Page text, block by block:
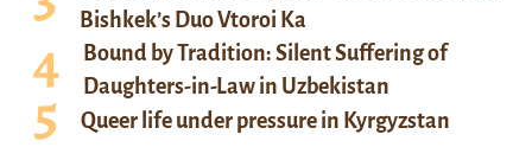
Bishkek’s Duo Vtoroi Ka
Bound by Tradition: Silent Suffering of
Daughters-in-Law in Uzbekistan
Queer life under pressure in Kyrgyzstan